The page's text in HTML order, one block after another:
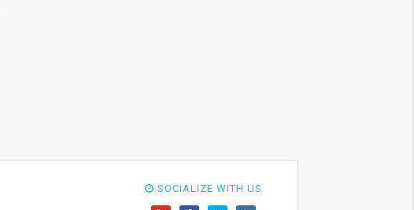
SOCIALIZE WITH US